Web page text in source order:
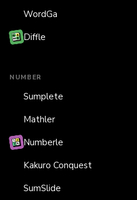
WordGa
Diffle
NUMBER
Sumplete
Mathler
Numberle
Kakuro Conquest
SumSlide